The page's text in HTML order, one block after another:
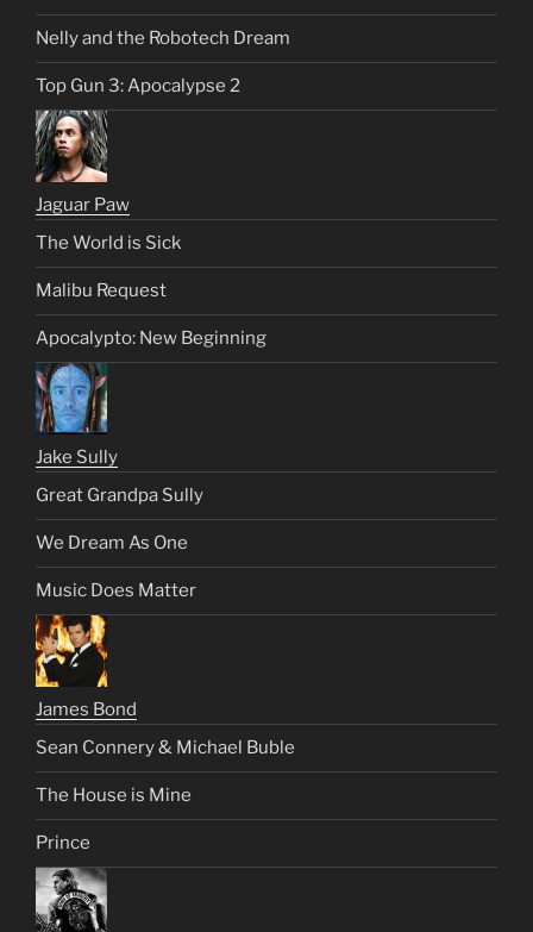
Nelly and the Robotech Dream
Top Gun 3: Apocalypse 2
Jaguar Paw
The World is Sick
Malibu Request
Apocalypto: New Beginning
Jake Sully
Great Grandpa Sully
We Dream As One
Music Does Matter
James Bond
Sean Connery & Michael Buble
The House is Mine
Prince